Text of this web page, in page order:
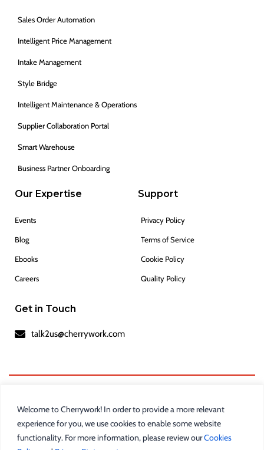
Welcome to Cherrywork! In order to provide a more relevant
experience for you, we use cookies to enable some website
functionality. For more information, please review ourCookies
Sales Order Automation
Intelligent Price Management
Intake Management
Style Bridge
Intelligent Maintenance & Operations
Supplier Collaboration Portal
Smart Warehouse
Business Partner Onboarding
Our Expertise
Events
Blog
Ebooks
Careers
Support
Privacy Policy
Terms of Service
Cookie Policy
Quality Policy
Get in Touch
talk2us@cherrywork.com